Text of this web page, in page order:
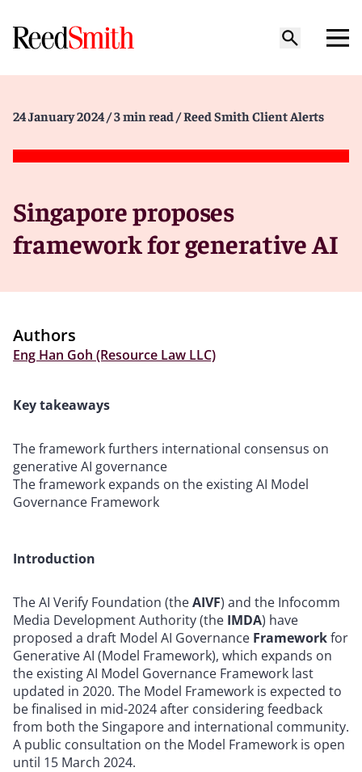
24 January 2024 / 3 min read / Reed Smith Client Alerts
Singapore proposes
framework for generative AI
Authors
Eng Han Goh (Resource Law LLC)
Key takeaways
The framework furthers international consensus on
generative AI governance
The framework expands on the existing AI Model
Governance Framework
Introduction
The AI Verify Foundation (theAIVF) and the Infocomm
Media Development Authority (the IMDA) have
proposed a draft Model AI Governance Frameworkfor
Generative AI (Model Framework), which expands on
the existing AI Model Governance Framework last
updated in 2020. The Model Framework is expected to
be finalised in mid-2024 after considering feedback
from both the Singapore and international community.
A public consultation on the Model Framework is open
until 15 March 2024.